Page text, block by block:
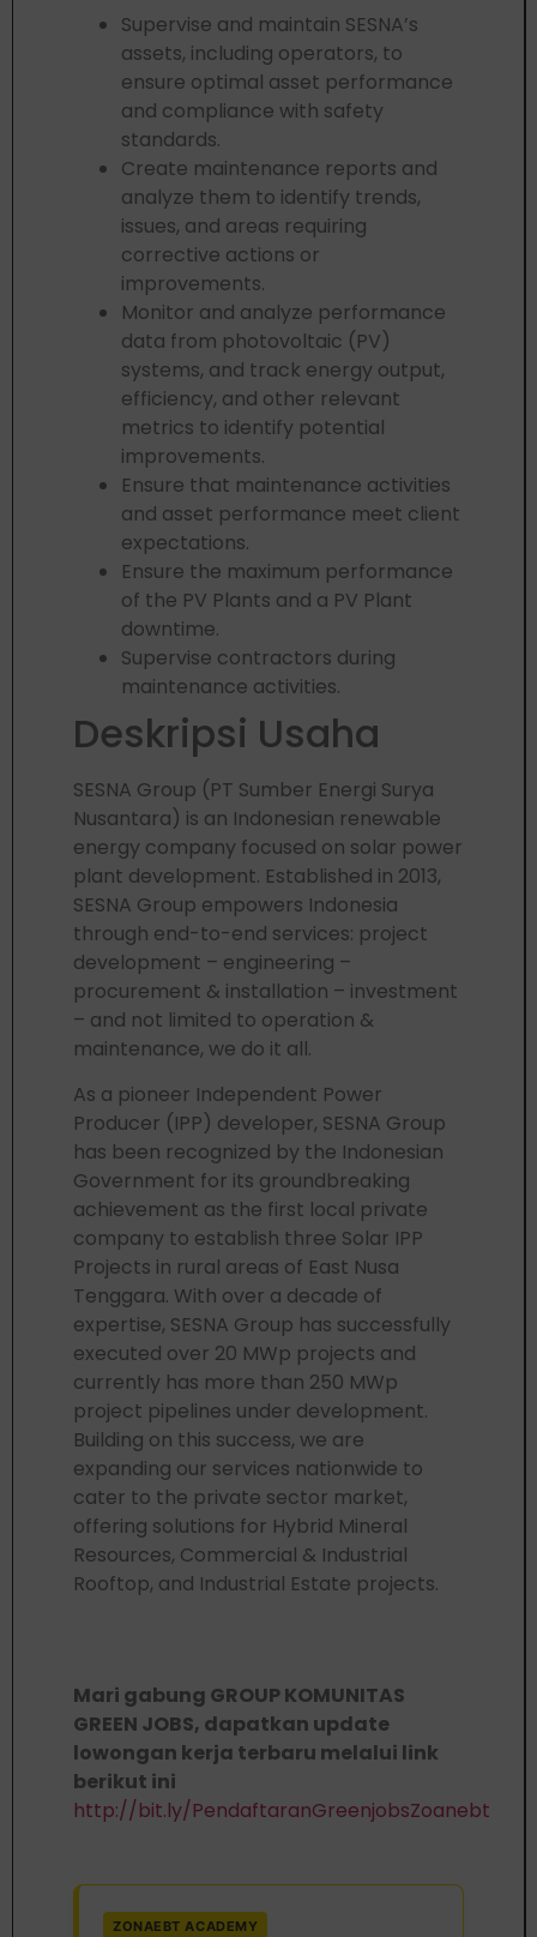
Supervise and maintain SESNA’s
assets, including operators, to
ensure optimal asset performance
and compliance with safety
standards.
Create maintenance reports and
analyze them to identify trends,
issues, and areas requiring
corrective actions or
improvements.
Monitor and analyze performance
data from photovoltaic (PV)
systems, and track energy output,
efficiency, and other relevant
metrics to identify potential
improvements.
Ensure that maintenance activities
and asset performance meet client
expectations.
Ensure the maximum performance
of the PV Plants and a PV Plant
downtime.
Supervise contractors during
maintenance activities.
Deskripsi Usaha
SESNA Group (PT Sumber Energi Surya
Nusantara) is an Indonesian renewable
energy company focused on solar power
plant development. Established in 2013,
SESNA Group empowers Indonesia
through end-to-end services: project
development – engineering –
procurement & installation – investment
– and not limited to operation &
maintenance, we do it all.
As a pioneer Independent Power
Producer (IPP) developer, SESNA Group
has been recognized by the Indonesian
Government for its groundbreaking
achievement as the first local private
company to establish three Solar IPP
Projects in rural areas of East Nusa
Tenggara. With over a decade of
expertise, SESNA Group has successfully
executed over 20 MWp projects and
currently has more than 250 MWp
project pipelines under development.
Building on this success, we are
expanding our services nationwide to
cater to the private sector market,
offering solutions for Hybrid Mineral
Resources, Commercial & Industrial
Rooftop, and Industrial Estate projects.
Mari gabung GROUP KOMUNITAS
GREEN JOBS, dapatkan update
lowongan kerja terbaru melalui link
berikut ini
http://bit.ly/PendaftaranGreenjobsZoanebt
ZONAEBT ACADEMY